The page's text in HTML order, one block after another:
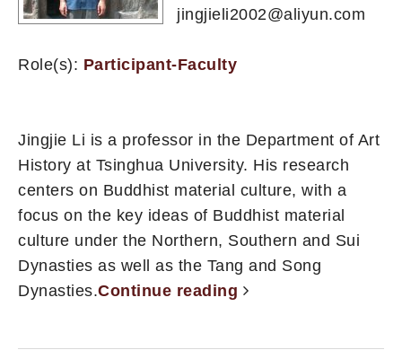
jingjieli2002@aliyun.com
Role(s): Participant-Faculty
Jingjie Li is a professor in the Department of Art
History at Tsinghua University. His research
centers on Buddhist material culture, with a
focus on the key ideas of Buddhist material
culture under the Northern, Southern and Sui
Dynasties as well as the Tang and Song
Dynasties.Continue reading